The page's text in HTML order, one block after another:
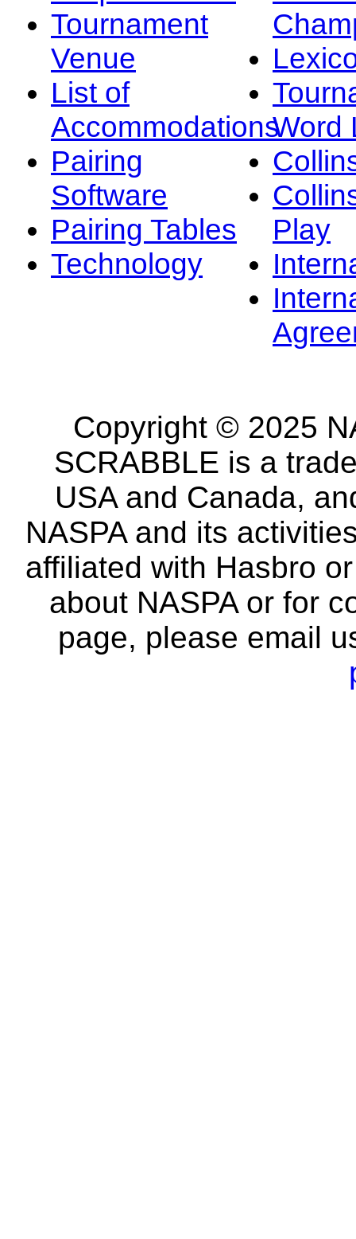
Tournament
Venue
List of
Accommodations
Pairing
Software
Pairing Tables
Technology
Word
Play
Copyright © 2025
SCRABBLE is a
USA and Canada,
NASPA and its
affiliated with Hasbro
about NASPA or for
page, please email